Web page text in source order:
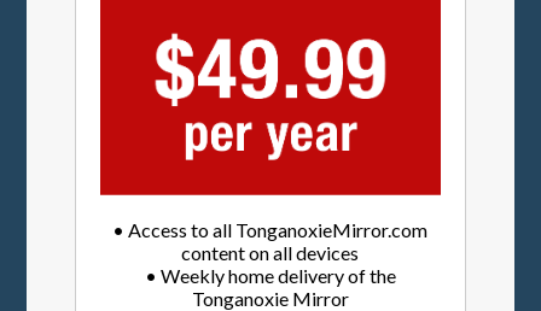
• Access to all TonganoxieMirror.com
content on all devices
• Weekly home delivery of the
Tonganoxie Mirror